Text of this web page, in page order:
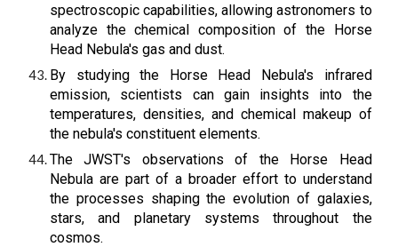
spectroscopic capabilities, allowing astronomers to
analyze the chemical composition of the Horse
Head Nebula's gas and dust.
By studying the Horse Head Nebula's infrared
emission, scientists can gain insights into the
temperatures, densities, and chemical makeup of
the nebula's constituent elements.
The JWST's observations of the Horse Head
Nebula are part of a broader effort to understand
the processes shaping the evolution of galaxies,
stars, and planetary systems throughout the
cosmos.